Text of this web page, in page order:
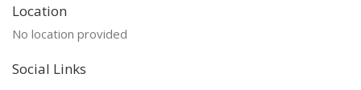
Location
No location provided
Social Links